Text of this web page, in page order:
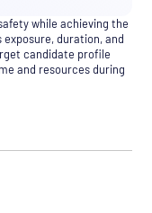
while achieving the
duration, and
candidate profile
and resources during